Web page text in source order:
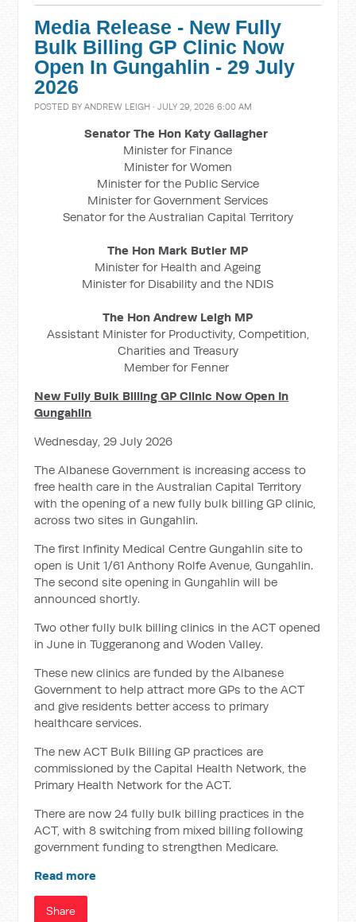
Media Release - New Fully
Bulk Billing GP Clinic Now
Open In Gungahlin - 29 July
2026
POSTED BYANDREW LEIGH · JULY 29, 2026 6:00 AM
Senator The Hon Katy Gallagher
Minister for Finance
Minister for Women
Minister for the Public Service
Minister for Government Services
Senator for the Australian Capital Territory
The Hon Mark Butler MP
Minister for Health and Ageing
Minister for Disability and the NDIS
The Hon Andrew Leigh MP
Assistant Minister for Productivity, Competition,
Charities and Treasury
Member for Fenner
New Fully Bulk Billing GP Clinic Now Open In
Gungahlin
Wednesday, 29 July 2026
The Albanese Government is increasing access to
free health care in the Australian Capital Territory
with the opening of a new fully bulk billing GP clinic,
across two sites in Gungahlin.
The first Infinity Medical Centre Gungahlin site to
open is Unit 1/61 Anthony Rolfe Avenue, Gungahlin.
The second site opening in Gungahlin will be
announced shortly.
Two other fully bulk billing clinics in the ACT opened
in June in Tuggeranong and Woden Valley.
These new clinics are funded by the Albanese
Government to help attract more GPs to the ACT
and give residents better access to primary
healthcare services.
The new ACT Bulk Billing GP practices are
commissioned by the Capital Health Network, the
Primary Health Network for the ACT.
There are now 24 fully bulk billing practices in the
ACT, with 8 switching from mixed billing following
government funding to strengthen Medicare.
Read more
Share